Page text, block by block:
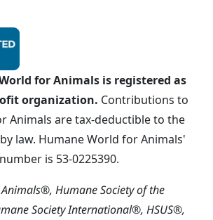
for Animals is registered as
organization. Contributions to
Animals are tax-deductible to the
law. Humane World for Animals'
is 53-0225390.
Humane Society of the
Society International®, HSUS®,